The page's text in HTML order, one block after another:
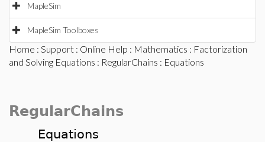
MapleSim
MapleSim Toolboxes
Home : Support : Online Help : Mathematics : Factorization
and Solving Equations : RegularChains : Equations
RegularChains
Equations